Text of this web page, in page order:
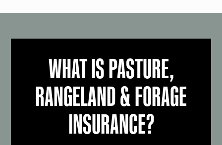
WHAT IS PASTURE,
RANGELAND & FORAGE
INSURANCE?